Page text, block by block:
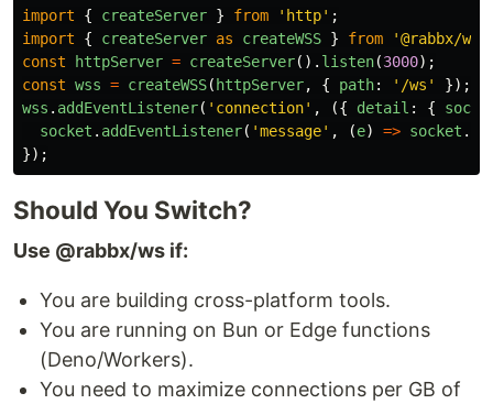
import { createServer } from ' http' ;
import
{ createServer as createWSS } from '@rabbx/
const
httpServer = createServer(). listen(3000);
const wss = createWSS( httpServer, { path: ' /ws '
});
wss . addEventListener( ' connection' , ({ detail : {
socket . addEventListener( 'message' , (e) => socket .
});
Should You Switch?
Use @rabbx/ws if:
You are building cross-platform tools.
You are running on Bun or Edge functions
(Deno/Workers).
You need to maximize connections per GB of